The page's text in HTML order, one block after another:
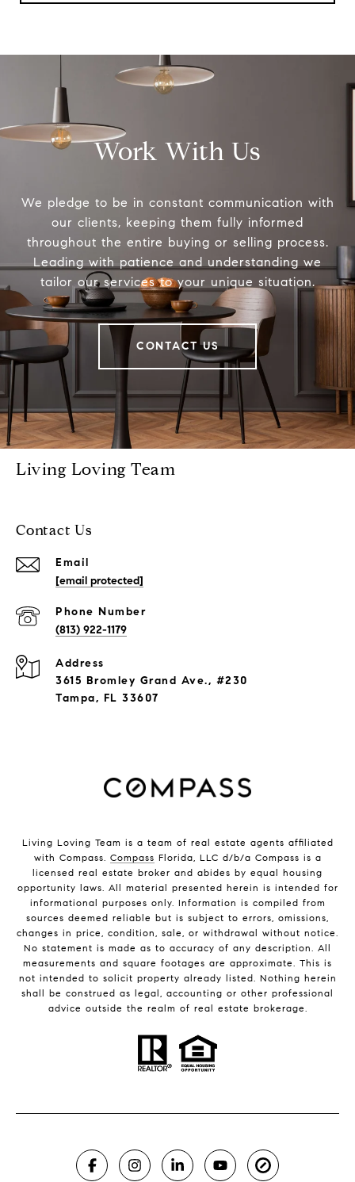
Work With Us
We pledge to be in constant communication with
our clients, keeping them fully informed
throughout the entire buying or selling process.
Leading with patience and understanding we
tailor our services to your unique situation.
CONTACT US
Living Loving Team
Contact Us
Email
[email protected]
Phone Number
(813) 922-1179
Address
3615 Bromley Grand Ave., #230
Tampa, FL 33607
Living Loving Team is a team of real estate agents affiliated
with Compass. Compass Florida, LLC d/b/a Compass is a
licensed real estate broker and abides by equal housing
opportunity laws. All material presented herein is intended for
informational purposes only. Information is compiled from
sources deemed reliable but is subject to errors, omissions,
changes in price, condition, sale, or withdrawal without notice.
No statement is made as to accuracy of any description. All
measurements and square footages are approximate. This is
not intended to solicit property already listed. Nothing herein
shall be construed as legal, accounting or other professional
advice outside the realm of real estate brokerage.